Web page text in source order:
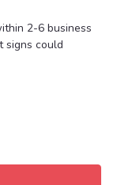
2-6 business
signs could